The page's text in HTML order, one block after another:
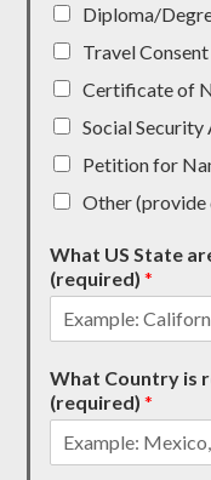
Diploma/
Travel
Certificate of
Social
Petition for
Other
What US State
(required)*
What Country is
(required)*